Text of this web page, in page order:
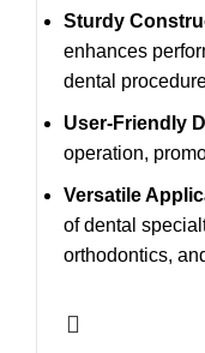
Sturdy
enhances
dental
User-Friendly
operation,
Versatile
of dental
orthodontics,